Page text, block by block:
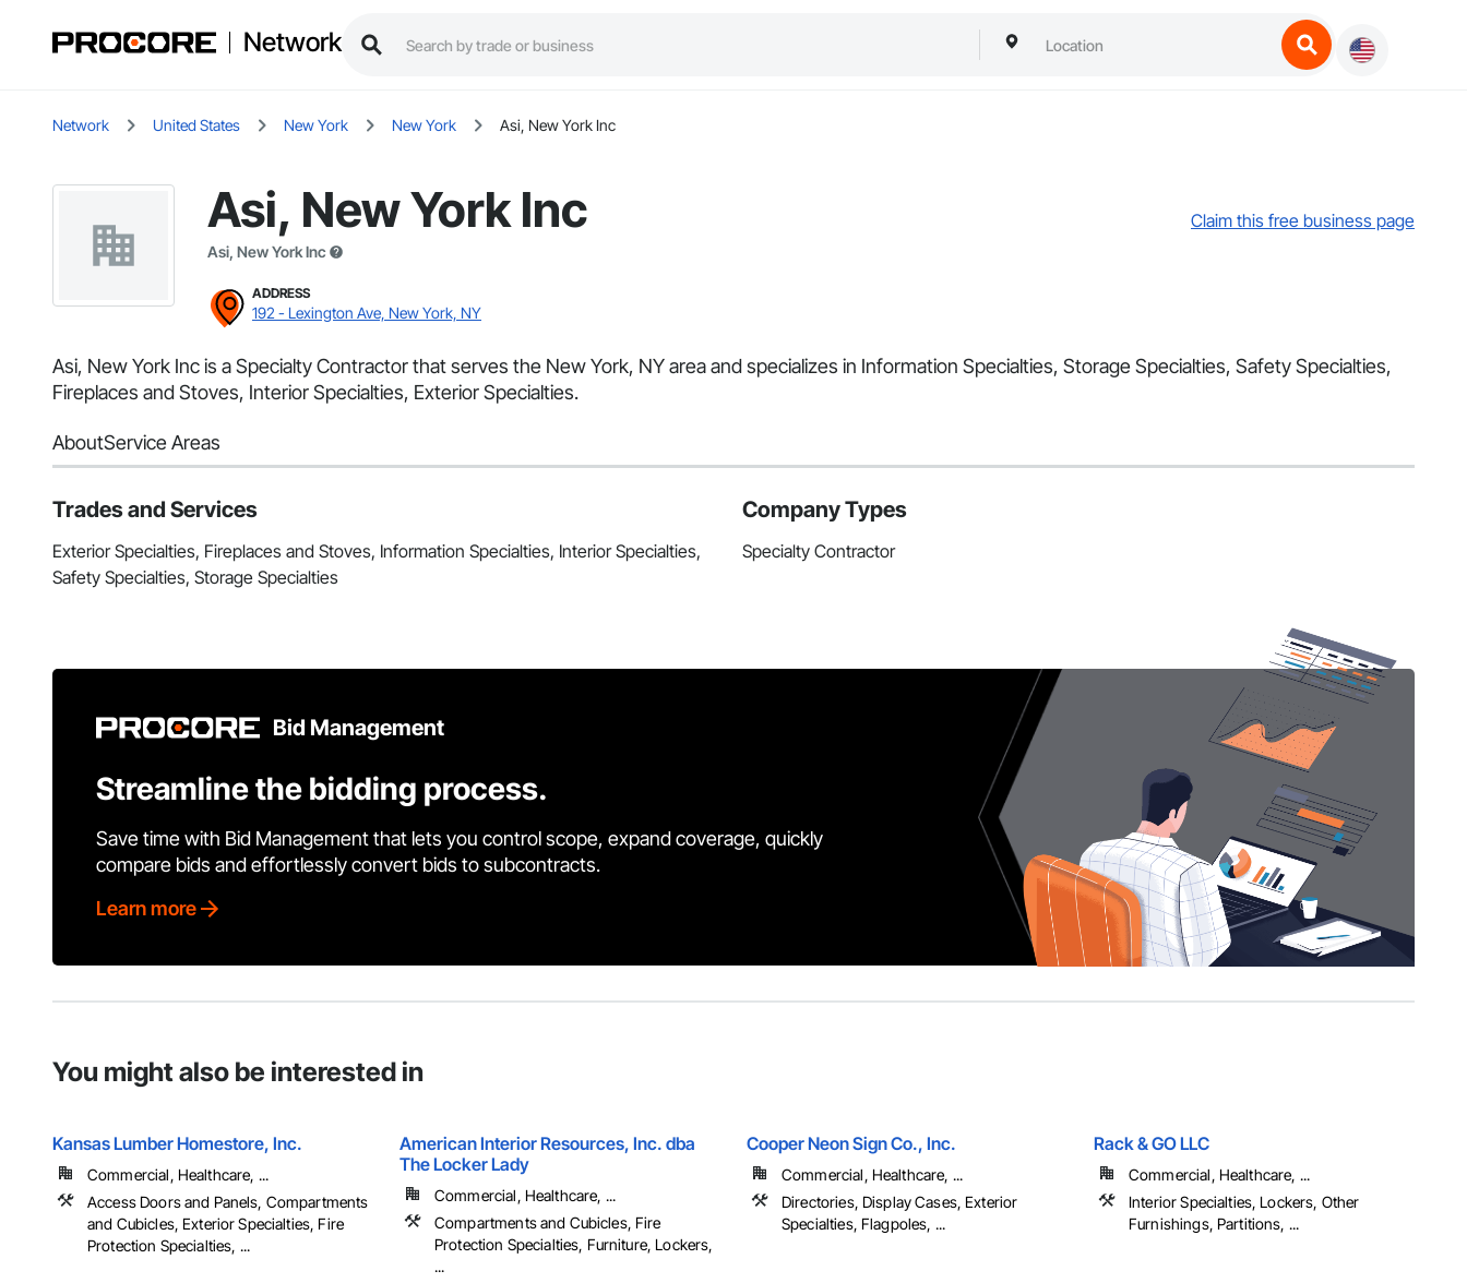
Network
Network United States New York New York Asi, New York Inc
Asi, New York Inc
Asi, New York Inc
Claim this free business page
ADDRESS
192 - Lexington Ave, New York, NY
Asi, New York Inc is a Specialty Contractor that serves the New York, NY area and specializes in Information Specialties, Storage Specialties, Safety Specialties,
Fireplaces and Stoves, Interior Specialties, Exterior Specialties.
AboutService Areas
Trades and Services
Exterior Specialties, Fireplaces and Stoves, Information Specialties, Interior Specialties,
Safety Specialties, Storage Specialties
Company Types
Specialty Contractor
Bid Management
Streamline the bidding process.
Save time with Bid Management that lets you control scope, expand coverage, quickly
compare bids and effortlessly convert bids to subcontracts.
Learn more
You might also be interested in
Kansas Lumber Homestore, Inc.
Commercial, Healthcare, ...
Access Doors and Panels, Compartments
and Cubicles, Exterior Specialties, Fire
Protection Specialties, ...
American Interior Resources, Inc. dba
The Locker Lady
Commercial, Healthcare, ...
Compartments and Cubicles, Fire
Protection Specialties, Furniture, Lockers,
...
Cooper Neon Sign Co., Inc.
Commercial, Healthcare, ...
Directories, Display Cases, Exterior
Specialties, Flagpoles, ...
Rack & GO LLC
Commercial, Healthcare, ...
Interior Specialties, Lockers, Other
Furnishings, Partitions, ...